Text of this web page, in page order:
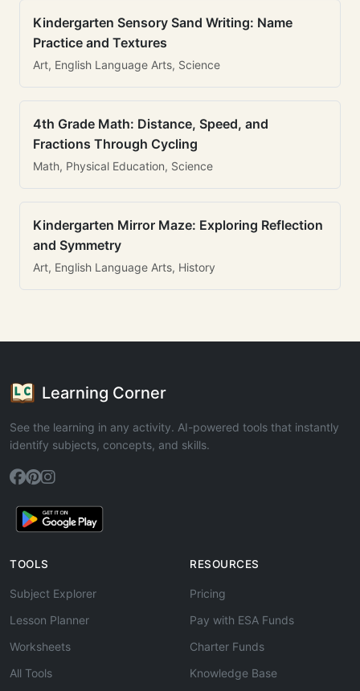
Kindergarten Sensory Sand Writing: Name
Practice and Textures
Art, English Language Arts, Science
4th Grade Math: Distance, Speed, and
Fractions Through Cycling
Math, Physical Education, Science
Kindergarten Mirror Maze: Exploring Reflection
and Symmetry
Art, English Language Arts, History
Learning Corner
See the learning in any activity. AI-powered tools that instantly
identify subjects, concepts, and skills.
TOOLS
Subject Explorer
Lesson Planner
Worksheets
All Tools
RESOURCES
Pricing
Pay with ESA Funds
Charter Funds
Knowledge Base